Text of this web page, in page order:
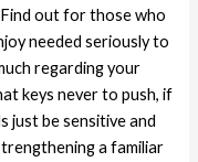
out for those who
needed seriously to
regarding your
keys never to push, if
just be sensitive and
a familiar